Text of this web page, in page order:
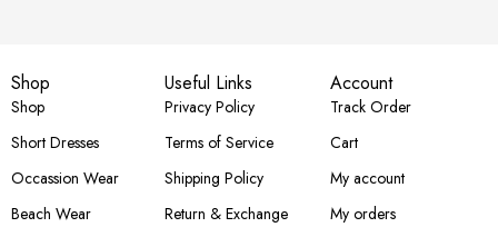
Shop
Shop
Short Dresses
Occassion Wear
Beach Wear
Useful Links
Privacy Policy
Terms of Service
Shipping Policy
Return & Exchange
Account
Track Order
Cart
My account
My orders